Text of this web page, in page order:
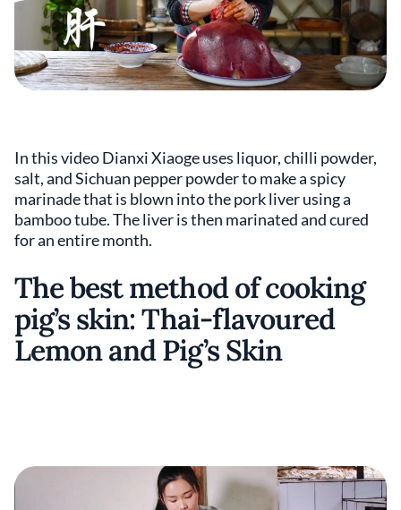
In this video Dianxi Xiaoge uses liquor, chilli powder,
salt, and Sichuan pepper powder to make a spicy
marinade that is blown into the pork liver using a
bamboo tube. The liver is then marinated and cured
for an entire month.
The best method of cooking
pig’s skin: Thai-flavoured
Lemon and Pig’s Skin